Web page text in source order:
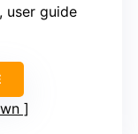
user guide